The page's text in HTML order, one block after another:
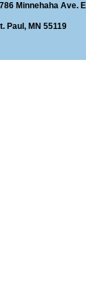
Minnehaha Ave.
Paul, MN 55119